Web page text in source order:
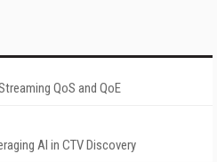
QoS and QoE
AI in CTV Discovery